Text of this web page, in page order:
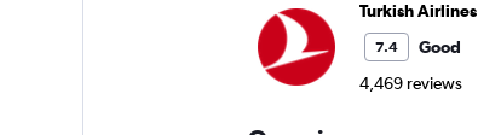
Turkish Airlines
7.4
Good
4,469 reviews